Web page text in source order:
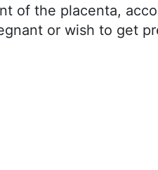
of the placenta,
or wish to get